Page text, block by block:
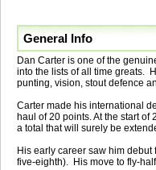
General Info
Dan Carter is one of the
into the lists of all time greats.
punting, vision, stout defence
Carter made his international
haul of 20 points. At the start
a total that will surely be
His early career saw him
five-eighth). His move to fly-